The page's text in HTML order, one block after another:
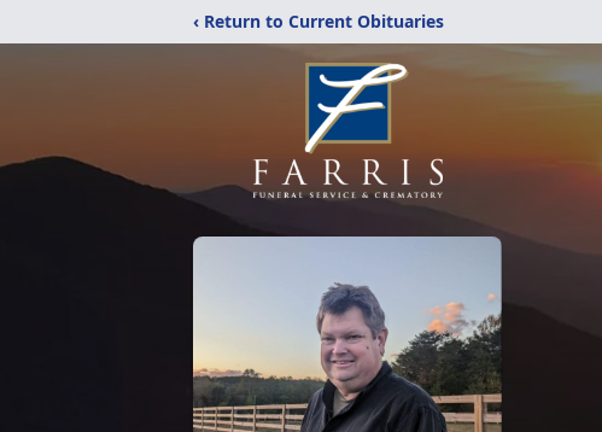
‹ Return to Current Obituaries